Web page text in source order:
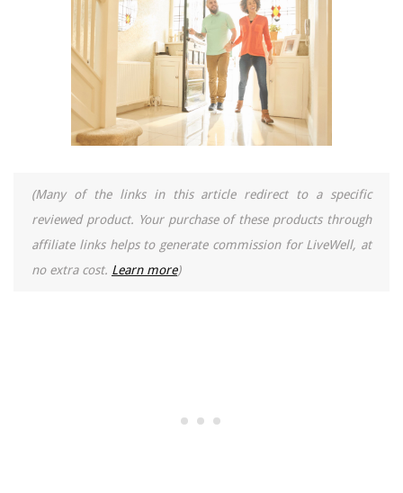
(Many of the links in this article redirect to a specific
reviewed product. Your purchase of these products through
affiliate links helps to generate commission for LiveWell, at
no extra cost. Learn more)